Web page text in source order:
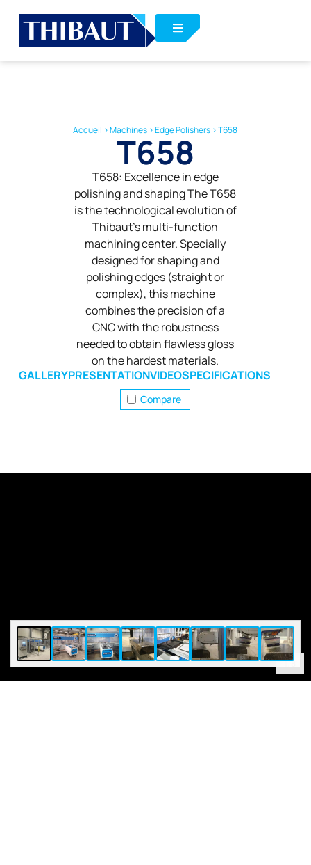
Accueil >Machines >Edge Polishers >T658
T658
T658: Excellence in edge
polishing and shaping The T658
is the technological evolution of
Thibaut’s multi-function
machining center. Specially
designed for shaping and
polishing edges (straight or
complex), this machine
combines the precision of a
CNC with the robustness
needed to obtain flawless gloss
on the hardest materials.
GALLERYPRESENTATIONVIDEOSPECIFICATIONS
Compare
1/8